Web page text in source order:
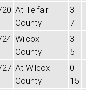
At Telfair
County
3 -
7
Wilcox
County
3 -
5
At Wilcox
County
0 -
15